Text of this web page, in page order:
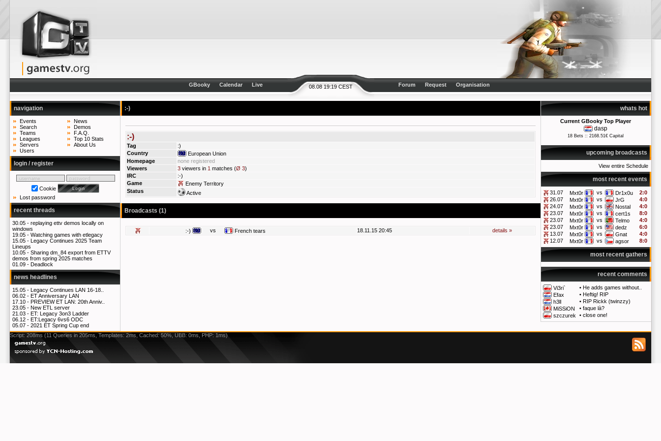
08.08 19:19 CEST
GBooky Calendar Live Forum Request Organisation
navigation
Events
Search
Teams
Leagues
Servers
Users
News
Demos
F.A.Q.
Top 10 Stats
About Us
login / register
Cookie
Lost password
recent threads
30.05 - replaying ettv demos locally on
windows
19.05 - Watching games with etlegacy
15.05 - Legacy Continues 2025 Team
Lineups
10.05 - Sharing dm_84 export from ETTV
demos from spring 2025 matches
01.09 - Deadlock
news headlines
15.05 - Legacy Continues LAN 16-18..
06.02 - ET Anniversary LAN
17.10 - PREVIEW ET LAN: 20th Anniv..
23.05 - New ETL server
21.03 - ET: Legacy 3on3 Ladder
06.12 - ET:Legacy 6vs6 ODC
05.07 - 2021 ET Spring Cup end
whats hot
Current GBooky Top Player
dasp
18 Bets :: 2168.51€ Capital
upcoming broadcasts
View entire Schedule
most recent events
31.07 Mxt0r vs Dr1x0u
2:0
26.07
Mxt0r vs JrG
4:0
24.07
Mxt0r vs Nostal
4:0
23.07
Mxt0r vs cert1s
8:0
23.07
Mxt0r vs Telmo
4:0
23.07
Mxt0r vs dedz
6:0
13.07
Mxt0r vs Gnat
4:0
12.07
Mxt0r vs agsor 8:0
most recent gathers
recent comments
Vi3ri` • He adds games without..
Efax
• Heftig! RIP
h3ll
• RIP Rickk (twinzzy)
MiSSiON
• faque là?
szczurek
• close one!
:-)
:-)
Tag
:)
Country
European Union
Homepage
none registered
Viewers
3 viewers in 1 matches (Ø 3)
IRC
:-)
Game
Enemy Territory
Status
Active
Broadcasts (1)
:-) vs French tears 18.11.15 20:45 details »
Script: 208ms (11 Queries in 205ms, Templates: 2ms, Cached: 50%, UBB: 0ms, PHP: 1ms)